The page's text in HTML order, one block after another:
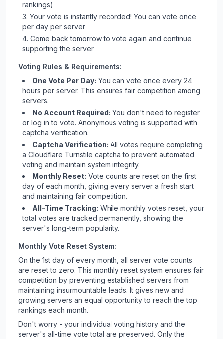
rankings)
Your vote is instantly recorded! You can vote once
per day per server
Come back tomorrow to vote again and continue
supporting the server
Voting Rules & Requirements:
One Vote Per Day: You can vote once every 24
hours per server. This ensures fair competition among
servers.
No Account Required: You don't need to register
or log in to vote. Anonymous voting is supported with
captcha verification.
Captcha Verification: All votes require completing
a Cloudflare Turnstile captcha to prevent automated
voting and maintain system integrity.
Monthly Reset: Vote counts are reset on the first
day of each month, giving every server a fresh start
and maintaining fair competition.
All-Time Tracking: While monthly votes reset, your
total votes are tracked permanently, showing the
server's long-term popularity.
Monthly Vote Reset System:
On the 1st day of every month, all server vote counts
are reset to zero. This monthly reset system ensures fair
competition by preventing established servers from
maintaining insurmountable leads. It gives new and
growing servers an equal opportunity to reach the top
rankings each month.
Don't worry - your individual voting history and the
server's all-time vote total are preserved. Only the